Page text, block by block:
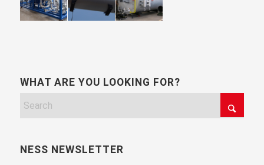
WHAT ARE YOU LOOKING FOR?
NESS NEWSLETTER